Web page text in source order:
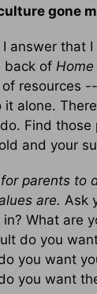
gone
I answer that
back of Home
resources
alone.
Find those
and your
parents to
are. Ask
What are
do you
you want
you want